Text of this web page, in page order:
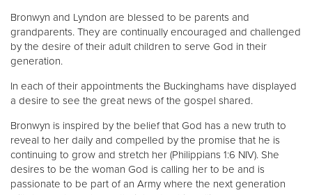
Bronwyn and Lyndon are blessed to be parents and
grandparents. They are continually encouraged and challenged
by the desire of their adult children to serve God in their
generation.
In each of their appointments the Buckinghams have displayed
a desire to see the great news of the gospel shared.
Bronwyn is inspired by the belief that God has a new truth to
reveal to her daily and compelled by the promise that he is
continuing to grow and stretch her (Philippians 1:6 NIV). She
desires to be the woman God is calling her to be and is
passionate to be part of an Army where the next generation